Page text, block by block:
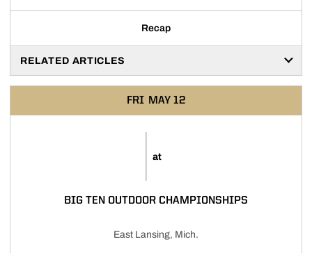
Recap
RELATED ARTICLES
FRI MAY 12
at
BIG TEN OUTDOOR CHAMPIONSHIPS
East Lansing, Mich.